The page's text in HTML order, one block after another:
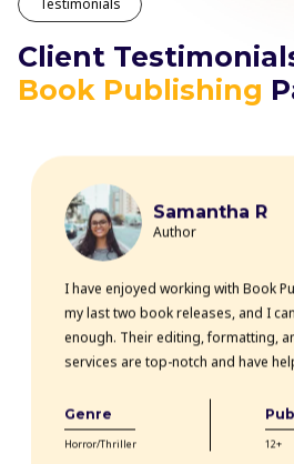
Testimonials
Client
Book Publishing
Samantha R
Author
I have enjoyed working with Book
my last two book releases, and I
enough. Their editing, formatting,
services are top-notch and have
and communicative throughout the
to their expertise, my books have
Genre
Horror/Thriller 12+